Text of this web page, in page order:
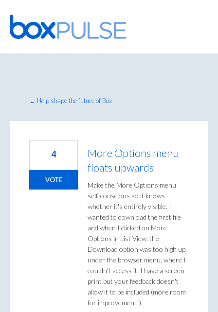
Skip
to
content
← Help shape the future of Box
More Options menu
floats upwards
Make the More Options menu
self-conscious so it knows
whether it's entirely visible. I
wanted to download the first file
and when I clicked on More
Options in List View, the
Download option was too high up,
under the browser menu, where I
couldn't access it. I have a screen
print but your feedback doesn't
allow it to be included (more room
for improvement!).
4
VOTE